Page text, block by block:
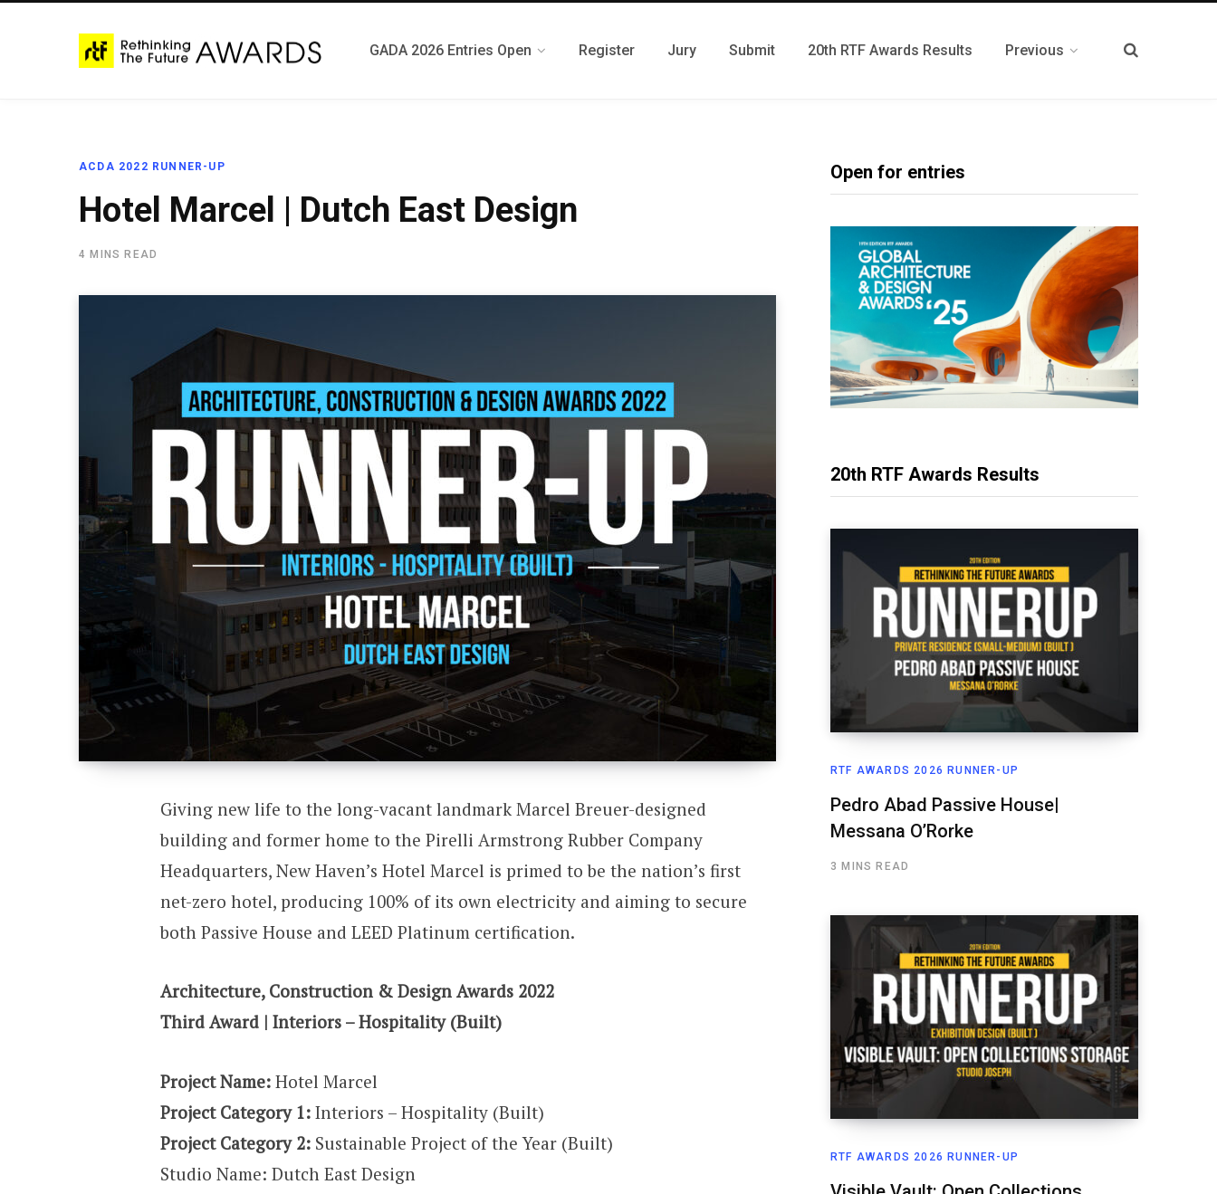
GADA 2026 Entries Open Register Jury Submit 20th RTF Awards Results Previous
ACDA 2022 RUNNER-UP
Hotel Marcel | Dutch East Design
4 MINS READ
Giving new life to the long-vacant landmark Marcel Breuer-designed
building and former home to the Pirelli Armstrong Rubber Company
Headquarters, New Haven’s Hotel Marcel is primed to be the nation’s first
net-zero hotel, producing 100% of its own electricity and aiming to secure
both Passive House and LEED Platinum certification.
Architecture, Construction & Design Awards 2022
Third Award | Interiors – Hospitality (Built)
Project Name: Hotel Marcel
Project Category 1: Interiors – Hospitality (Built)
Project Category 2: Sustainable Project of the Year (Built)
Studio Name: Dutch East Design
Open for entries
20th RTF Awards Results
RTF AWARDS 2026 RUNNER-UP
Pedro Abad Passive House|
Messana O’Rorke
3 MINS READ
RTF AWARDS 2026 RUNNER-UP